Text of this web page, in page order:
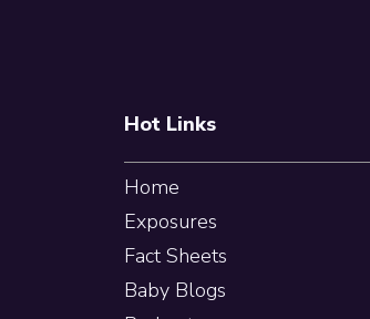
Hot Links
Home
Exposures
Fact Sheets
Baby Blogs